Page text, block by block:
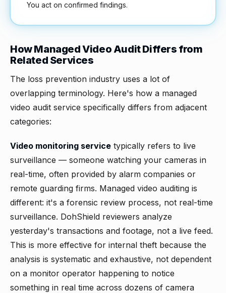
You act on confirmed findings.
How Managed Video Audit Differs from
Related Services
The loss prevention industry uses a lot of
overlapping terminology. Here's how a managed
video audit service specifically differs from adjacent
categories:
Video monitoring service typically refers to live
surveillance — someone watching your cameras in
real-time, often provided by alarm companies or
remote guarding firms. Managed video auditing is
different: it's a forensic review process, not real-time
surveillance. DohShield reviewers analyze
yesterday's transactions and footage, not a live feed.
This is more effective for internal theft because the
analysis is systematic and exhaustive, not dependent
on a monitor operator happening to notice
something in real time across dozens of camera